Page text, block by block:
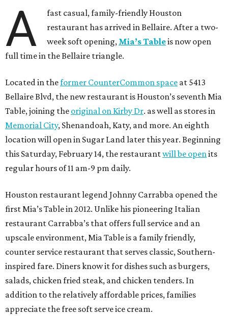
A
fast casual, family-friendly Houston
restaurant has arrived in Bellaire. After a two-
week soft opening, Mia’s Tableis now open
full time in the Bellaire triangle.
Located in theformer CounterCommon space at 5413
Bellaire Blvd, the new restaurant is Houston’s seventh Mia
Table, joining the original on Kirby Dr. as well as stores in
Memorial City, Shenandoah, Katy, and more. An eighth
location will open in Sugar Land later this year. Beginning
this Saturday, February 14, the restaurantwill be openits
regular hours of 11 am-9 pm daily.
Houston restaurant legend Johnny Carrabba opened the
first Mia’s Table in 2012. Unlike his pioneering Italian
restaurant Carrabba’s that offers full service and an
upscale environment, Mia Table is a family friendly,
counter service restaurant that serves classic, Southern-
inspired fare. Diners know it for dishes such as burgers,
salads, chicken fried steak, and chicken tenders. In
addition to the relatively affordable prices, families
appreciate the free soft serve ice cream.